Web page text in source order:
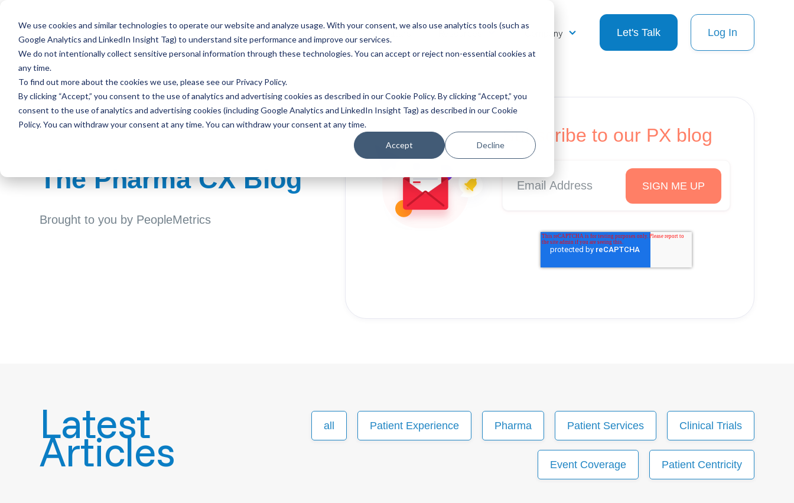
We use cookies and similar technologies to operate our website and analyze usage. With your consent, we also use analytics tools (such as
Google Analytics and LinkedIn Insight Tag) to understand site performance and improve our services.
We do not intentionally collect sensitive personal information through these technologies. You can accept or reject non-essential cookies at
any time.
To find out more about the cookies we use, please see our Privacy Policy.
By clicking “Accept,” you consent to the use of analytics and advertising cookies as described in our Cookie Policy. By clicking “Accept,” you
consent to the use of analytics and advertising cookies (including Google Analytics and LinkedIn Insight Tag) as described in our Cookie
Policy. You can withdraw your consent at any time. You can withdraw your consent at any time.
Accept Decline
Solutions Avatars Resources Company Let's Talk Log In
The Pharma CX Blog
Brought to you by PeopleMetrics
Subscribe to our PX blog
Latest
Articles all Patient Experience Pharma Patient Services Clinical Trials
Event Coverage Patient Centricity